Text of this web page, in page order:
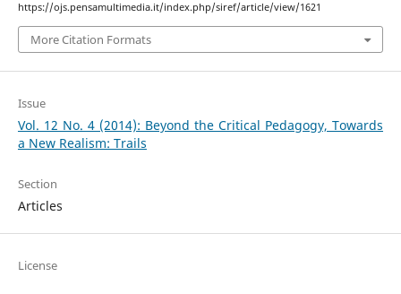
https://ojs.pensamultimedia.it/index.php/siref/article/view/1621
More Citation Formats
Issue
Vol. 12 No. 4 (2014): Beyond the Critical Pedagogy, Towards
a New Realism: Trails
Section
Articles
License